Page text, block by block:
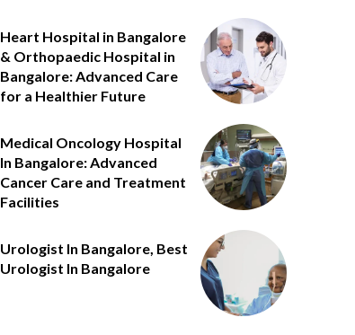
Heart Hospital in Bangalore
& Orthopaedic Hospital in
Bangalore: Advanced Care
for a Healthier Future
Medical Oncology Hospital
In Bangalore: Advanced
Cancer Care and Treatment
Facilities
Urologist In Bangalore, Best
Urologist In Bangalore